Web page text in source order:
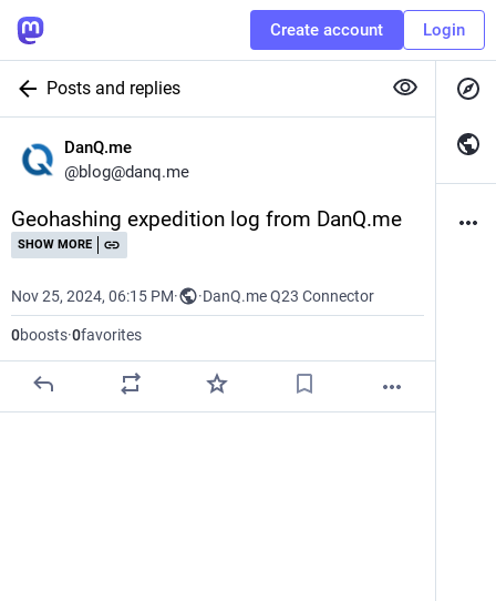
Create account Login
Posts and replies
DanQ.me
@blog@danq.me
Geohashing expedition log from DanQ.me
SHOW MORE
Nov 25, 2024, 06:15 PM· ·DanQ.me Q23 Connector
0boosts·0favorites